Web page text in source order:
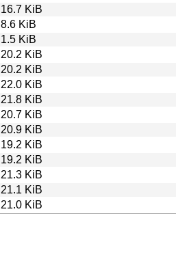
16.7 KiB
8.6 KiB
1.5 KiB
20.2 KiB
20.2 KiB
22.0 KiB
21.8 KiB
20.7 KiB
20.9 KiB
19.2 KiB
19.2 KiB
21.3 KiB
21.1 KiB
21.0 KiB